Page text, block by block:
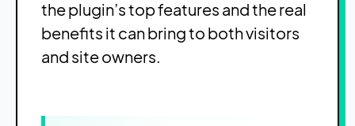
the plugin’s top features and the real
benefits it can bring to both visitors
and site owners.